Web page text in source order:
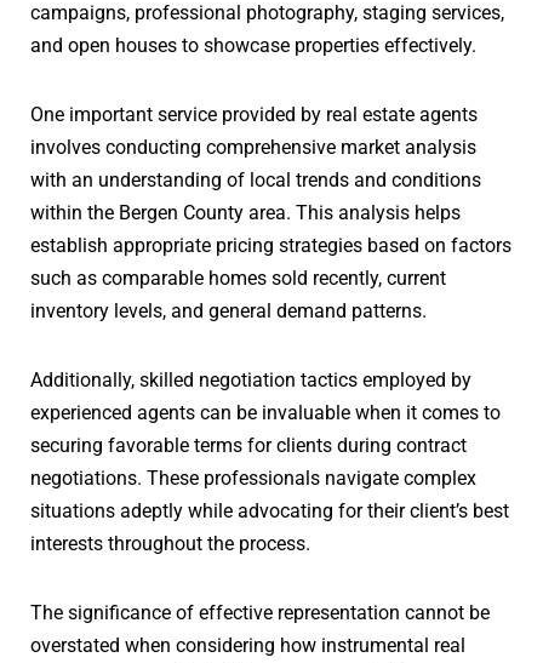
campaigns, professional photography, staging services,
and open houses to showcase properties effectively.
One important service provided by real estate agents
involves conducting comprehensive market analysis
with an understanding of local trends and conditions
within the Bergen County area. This analysis helps
establish appropriate pricing strategies based on factors
such as comparable homes sold recently, current
inventory levels, and general demand patterns.
Additionally, skilled negotiation tactics employed by
experienced agents can be invaluable when it comes to
securing favorable terms for clients during contract
negotiations. These professionals navigate complex
situations adeptly while advocating for their client’s best
interests throughout the process.
The significance of effective representation cannot be
overstated when considering how instrumental real